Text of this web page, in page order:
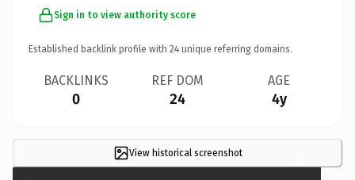
Sign in to view authority score
Established backlink profile with 24 unique referring domains.
BACKLINKS
0
REF DOM
24
AGE
4y
View historical screenshot ×